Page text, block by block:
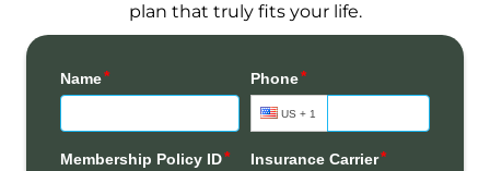
plan that truly fits your life.